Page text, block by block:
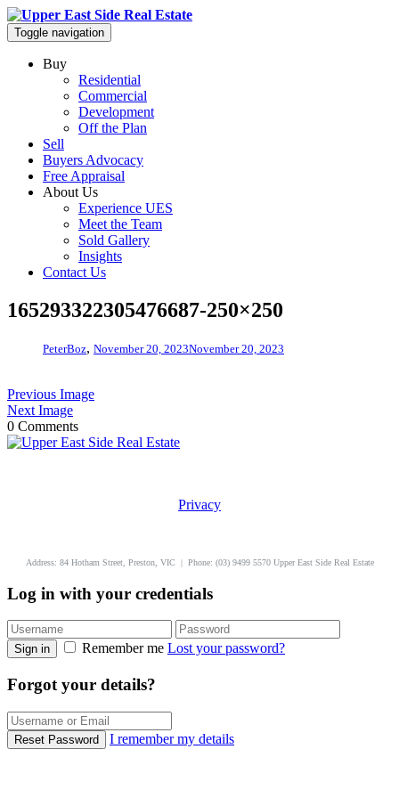
Toggle navigation
Buy
Residential
Commercial
Development
Off the Plan
Sell
Buyers Advocacy
Free Appraisal
About Us
Experience UES
Meet the Team
Sold Gallery
Insights
Contact Us
165293322305476687-250×250
PeterBoz, November 20, 2023November 20, 2023
Previous Image
Next Image
0 Comments
Privacy
Address: 84 Hotham Street, Preston, VIC | Phone: (03) 9499 5570 Upper East Side Real Estate
Log in with your credentials
Sign in Remember me Lost your password?
Forgot your details?
Reset Password I remember my details